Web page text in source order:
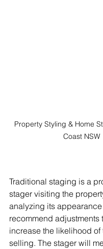
Property Styling & Home
Coast NSW
Traditional staging is a
stager visiting the
analyzing its
recommend adjustments
increase the likelihood of
selling. The stager will